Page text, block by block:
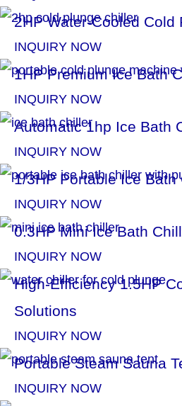
l
d
e
2HP Water-Cooled
INQUIRY NOW
1HP Premium Ice Bath
INQUIRY NOW
Automatic 1hp Ice Bath
INQUIRY NOW
1/3HP Portable Ice
INQUIRY NOW
0.3HP Mini Ice Bath
INQUIRY NOW
High-Efficiency 1.5HP
Solutions
INQUIRY NOW
Portable Steam Sauna
INQUIRY NOW